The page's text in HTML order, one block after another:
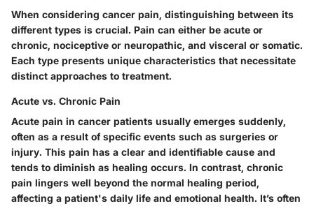
When considering cancer pain, distinguishing between its
different types is crucial. Pain can either be acute or
chronic, nociceptive or neuropathic, and visceral or somatic.
Each type presents unique characteristics that necessitate
distinct approaches to treatment.
Acute vs. Chronic Pain
Acute pain in cancer patients usually emerges suddenly,
often as a result of specific events such as surgeries or
injury. This pain has a clear and identifiable cause and
tends to diminish as healing occurs. In contrast, chronic
pain lingers well beyond the normal healing period,
affecting a patient's daily life and emotional health. It’s often